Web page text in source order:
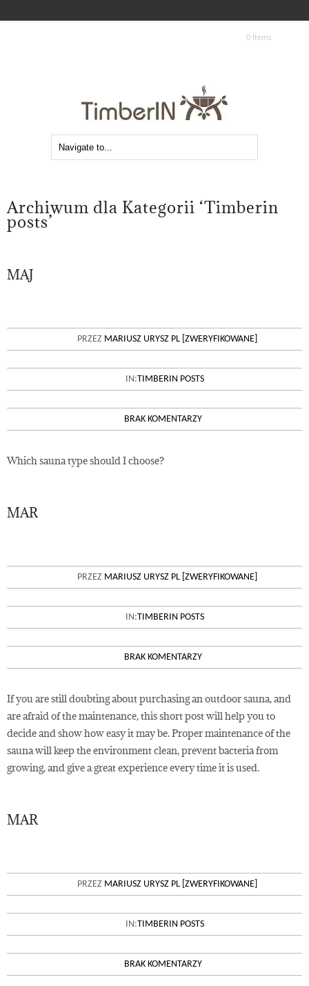
0 Items
Archiwum dla Kategorii ‘Timberin
posts’
MAJ
ADVANTAGES AND
PRZEZ MARIUSZ URYSZ PL [ZWERYFIKOWANE]
IN:TIMBERIN POSTS
BRAK KOMENTARZY
Which sauna type should I choose?
MAR
30
HOW TO MAINTAIN THE SAUNA
PRZEZ MARIUSZ URYSZ PL [ZWERYFIKOWANE]
IN:TIMBERIN POSTS
BRAK KOMENTARZY
If you are still doubting about purchasing an outdoor sauna, and
are afraid of the maintenance, this short post will help you to
decide and show how easy it may be. Proper maintenance of the
sauna will keep the environment clean, prevent bacteria from
growing, and give a great experience every time it is used.
MAR
15
COMPARING OUTDOOR BARREL
PRZEZ MARIUSZ URYSZ PL [ZWERYFIKOWANE]
IN:TIMBERIN POSTS
BRAK KOMENTARZY